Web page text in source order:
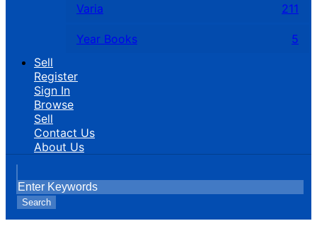
Varia 211
Year Books
5
Sell
Register
Sign In
Browse
Sell
Contact Us
About Us
Search